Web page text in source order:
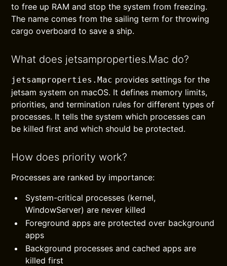
to free up RAM and stop the system from freezing.
The name comes from the sailing term for throwing
cargo overboard to save a ship.
What does jetsamproperties.Mac do?
jetsamproperties.Mac provides settings for the
jetsam system on macOS. It defines memory limits,
priorities, and termination rules for different types of
processes. It tells the system which processes can
be killed first and which should be protected.
How does priority work?
Processes are ranked by importance:
System-critical processes (kernel,
WindowServer) are never killed
Foreground apps are protected over background
apps
Background processes and cached apps are
killed first